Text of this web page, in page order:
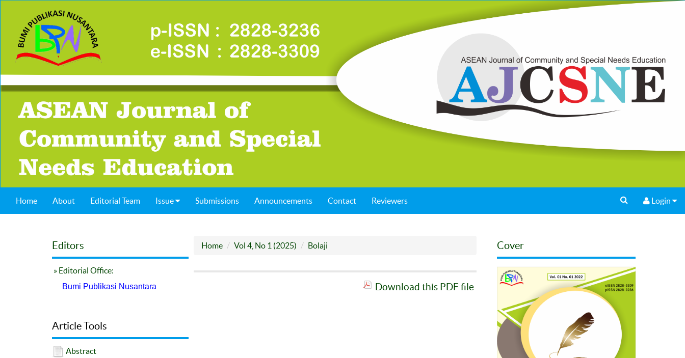
Home About Editorial Team Issue Submissions Announcements Contact Reviewers Login
Editors
» Editorial Office:
Bumi Publikasi Nusantara
Article Tools
Abstract
Home Vol 4, No 1 (2025) Bolaji
Download this PDF file
Cover